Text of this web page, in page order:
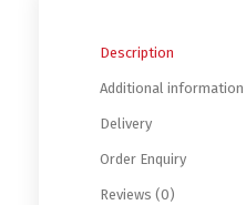
Description
Additional information
Delivery
Order Enquiry
Reviews (0)